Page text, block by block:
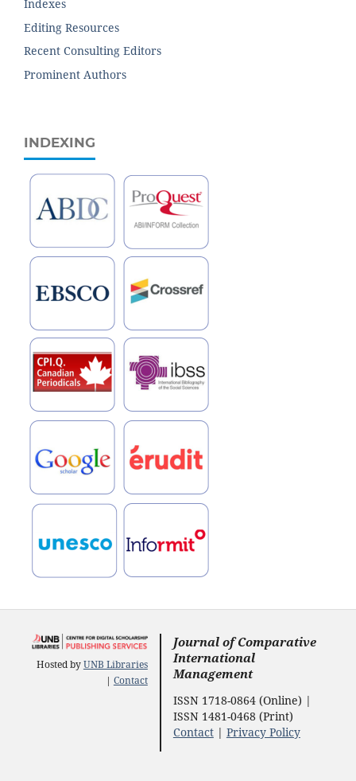
Indexes
Editing Resources
Recent Consulting Editors
Prominent Authors
INDEXING
Hosted byUNB Libraries
| Contact
Journal of Comparative
International
Management
ISSN 1718-0864 (Online) |
ISSN 1481-0468 (Print)
Contact| Privacy Policy